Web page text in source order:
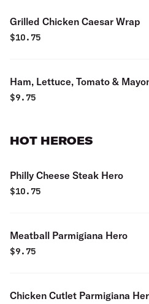
Grilled Chicken Caesar Wrap
$10.75
Ham, Lettuce, Tomato &
$9.75
HOT HEROES
Philly Cheese Steak Hero
$10.75
Meatball Parmigiana Hero
$9.75
Chicken Cutlet Parmigiana